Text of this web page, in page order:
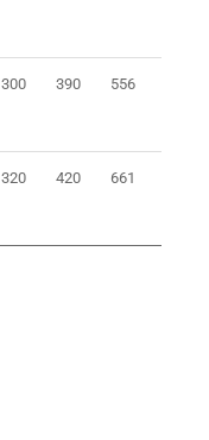
300 390 556
320 420 661